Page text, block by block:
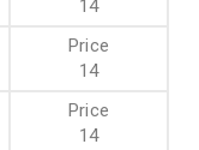
14
14
14